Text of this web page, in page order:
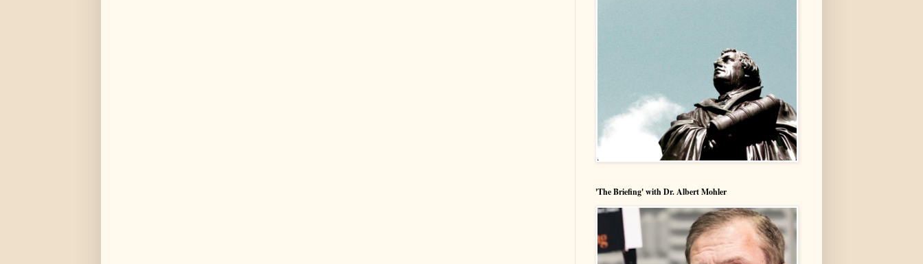
'The Briefing' with Dr. Albert Mohler